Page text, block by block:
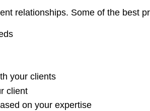
relationships. Some of the best
your clients
client
on your expertise